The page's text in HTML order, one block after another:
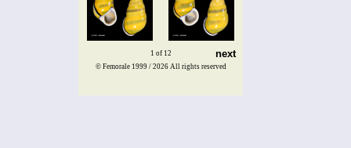
1 of 12 next
© Femorale 1999 / 2026 All rights reserved